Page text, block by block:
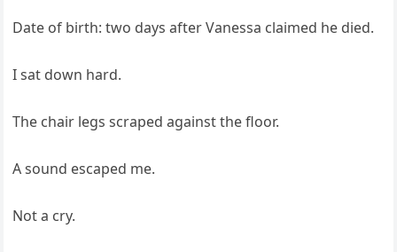
Date of birth: two days after Vanessa claimed he died.
I sat down hard.
The chair legs scraped against the floor.
A sound escaped me.
Not a cry.